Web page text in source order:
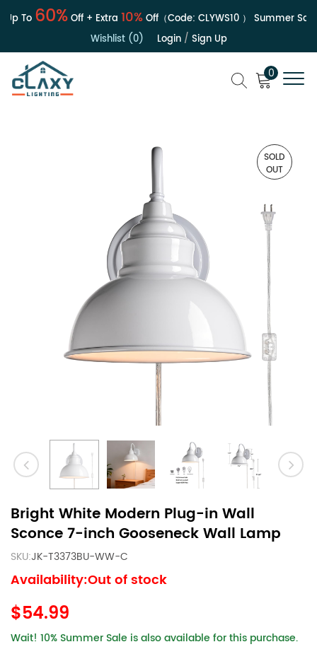
To60%Off + Extra10%Off（Code:CLYWS10）
Summer Sale
Wishlist (0)
Login/ Sign Up
0
SOLD
OUT
Bright White Modern Plug-in Wall
Sconce 7-inch Gooseneck Wall Lamp
SKU:JK-T3373BU-WW-C
Availability:Out of stock
$54.99
Wait! 10% Summer Sale is also available for this purchase.